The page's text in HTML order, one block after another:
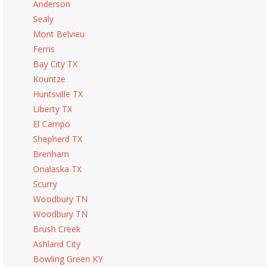
Anderson
Sealy
Mont Belvieu
Ferris
Bay City TX
Kountze
Huntsville TX
Liberty TX
El Campo
Shepherd TX
Brenham
Onalaska TX
Scurry
Woodbury TN
Woodbury TN
Brush Creek
Ashland City
Bowling Green KY